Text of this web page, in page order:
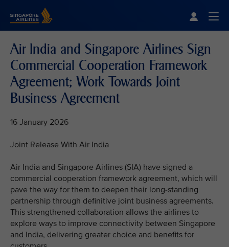
Air India and Singapore Airlines Sign
Commercial Cooperation Framework
Agreement; Work Towards Joint
Business Agreement
16 January 2026
Joint Release With Air India
Air India and Singapore Airlines (SIA) have signed a
commercial cooperation framework agreement, which will
pave the way for them to deepen their long-standing
partnership through definitive joint business agreements.
This strengthened collaboration allows the airlines to
explore ways to improve connectivity between Singapore
and India, delivering greater choice and benefits for